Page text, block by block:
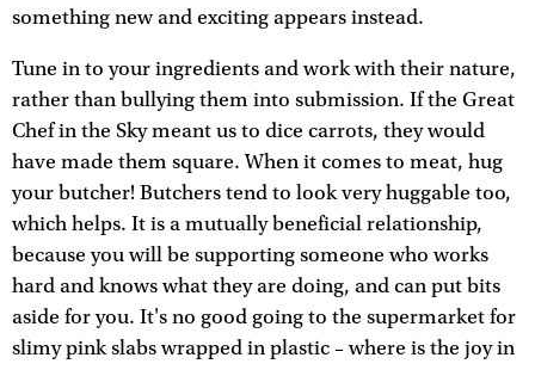
something new and exciting appears instead.
Tune in to your ingredients and work with their nature,
rather than bullying them into submission. If the Great
Chef in the Sky meant us to dice carrots, they would
have made them square. When it comes to meat, hug
your butcher! Butchers tend to look very huggable too,
which helps. It is a mutually beneficial relationship,
because you will be supporting someone who works
hard and knows what they are doing, and can put bits
aside for you. It's no good going to the supermarket for
slimy pink slabs wrapped in plastic – where is the joy in